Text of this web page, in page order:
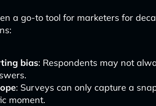
a go-to tool for marketers for
bias: Respondents may not
: Surveys can only capture a
moment.